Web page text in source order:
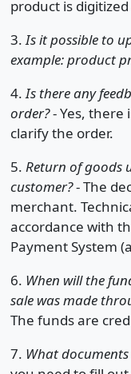
product is
3.Is it possible to
example: product
4.Is there any
order?- Yes, there
clarify the order.
5. Return of goods
customer?- The
merchant.
accordance with
Payment System
6. When will the
sale was made
The funds are
7. What